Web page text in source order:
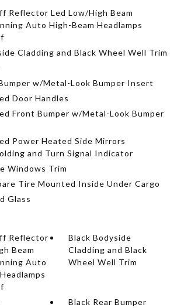
Reflector Led Low/High Beam
Auto High-Beam Headlamps
Cladding and Black Wheel Well Trim
w/Metal-Look Bumper Insert
Door Handles
Front Bumper w/Metal-Look Bumper
Power Heated Side Mirrors
and Turn Signal Indicator
Windows Trim
Tire Mounted Inside Under Cargo
Glass
Reflector
Beam
Auto
Black Bodyside
Cladding and Black
Wheel Well Trim
Black Rear Bumper